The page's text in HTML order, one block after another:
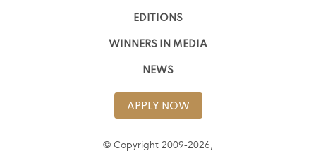
EDITIONS
WINNERS IN MEDIA
NEWS
APPLY NOW
© Copyright 2009-2026,